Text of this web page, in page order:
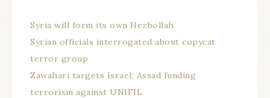
Syria will form its own Hezbollah
Syrian officials interrogated about copycat
terror group
Zawahari targets Israel; Assad funding
terrorism against UNIFIL